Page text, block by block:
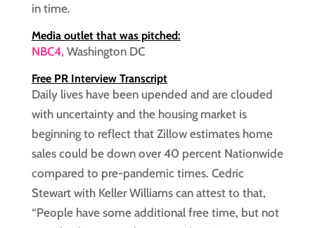
in time.
Media outlet that was pitched:
NBC4, Washington DC
Free PR Interview Transcript
Daily lives have been upended and are clouded
with uncertainty and the housing market is
beginning to reflect that Zillow estimates home
sales could be down over 40 percent Nationwide
compared to pre-pandemic times. Cedric
Stewart with Keller Williams can attest to that,
“People have some additional free time, but not